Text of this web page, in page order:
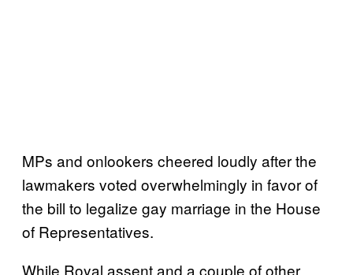
MPs and onlookers cheered loudly after the
lawmakers voted overwhelmingly in favor of
the bill to legalize gay marriage in the House
of Representatives.
While Royal assent and a couple of other